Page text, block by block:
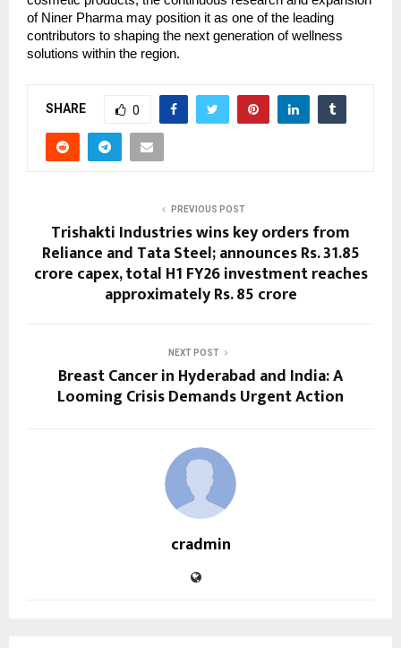
of Niner Pharma may position it as one of the leading
contributors to shaping the next generation of wellness
solutions within the region.
SHARE 0
PREVIOUS POST
Trishakti Industries wins key orders from
Reliance and Tata Steel; announces Rs. 31.85
crore capex, total H1 FY26 investment reaches
approximately Rs. 85 crore
NEXT POST
Breast Cancer in Hyderabad and India: A
Looming Crisis Demands Urgent Action
cradmin